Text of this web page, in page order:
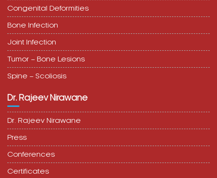
Congenital Deformities
Bone Infection
Joint Infection
Tumor – Bone Lesions
Spine – Scoliosis
Dr. Rajeev Nirawane
Dr. Rajeev Nirawane
Press
Conferences
Certificates